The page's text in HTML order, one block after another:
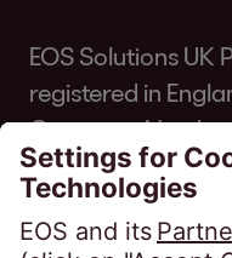
EOS Solutions UK
registered in
Company
authorised and
Conduct Authority
regulated